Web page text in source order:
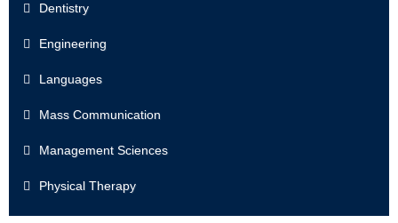
Dentistry
Engineering
Languages
Mass Communication
Management Sciences
Physical Therapy